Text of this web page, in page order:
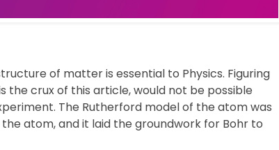
of matter is essential to Physics. Figuring
the crux of this article, would not be possible
The Rutherford model of the atom was
atom, and it laid the groundwork for Bohr to